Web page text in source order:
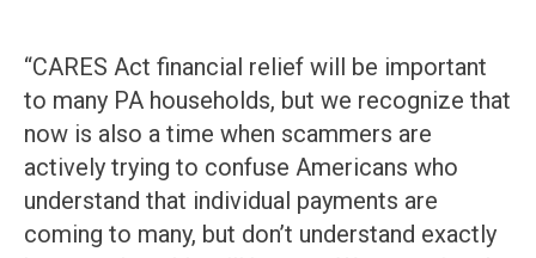
“CARES Act financial relief will be important
to many PA households, but we recognize that
now is also a time when scammers are
actively trying to confuse Americans who
understand that individual payments are
coming to many, but don’t understand exactly